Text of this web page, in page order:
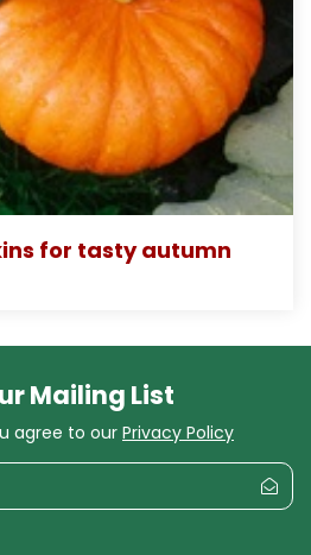
for tasty autumn
Mailing List
agree to our Privacy Policy